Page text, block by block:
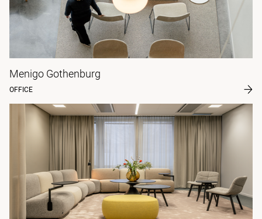
Menigo Gothenburg
OFFICE